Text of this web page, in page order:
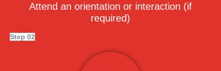
Attend an orientation or interaction (if
required)
Step 02